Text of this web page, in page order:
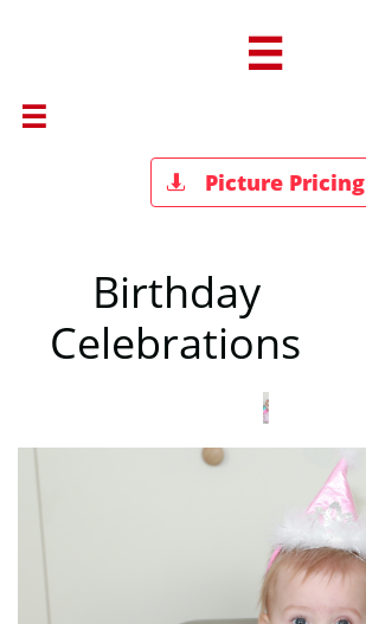


Picture Pricing

Birthday
Celebrations